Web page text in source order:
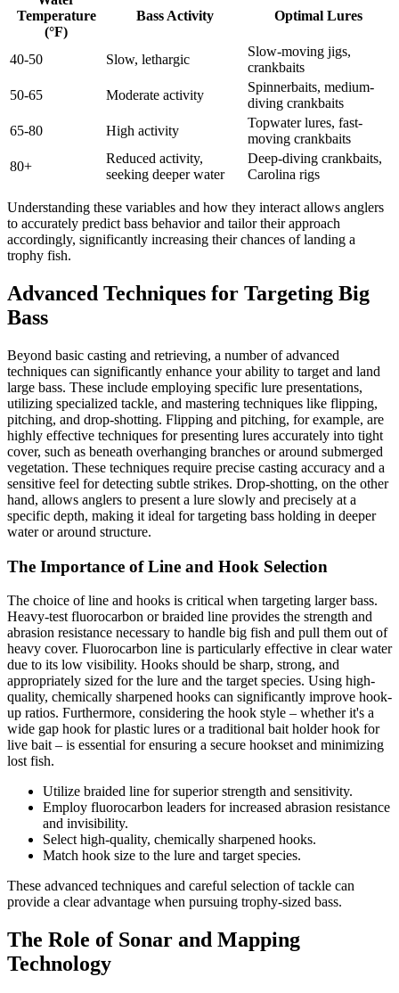
Temperature
(°F)
Bass Activity Optimal Lures
40-50 Slow, lethargic
Slow-moving jigs,
crankbaits
50-65
Moderate activity
Spinnerbaits, medium-
diving crankbaits
65-80
High activity
Topwater lures, fast-
moving crankbaits
80+
Reduced activity,
seeking deeper water
Deep-diving crankbaits,
Carolina rigs
Understanding these variables and how they interact allows anglers
to accurately predict bass behavior and tailor their approach
accordingly, significantly increasing their chances of landing a
trophy fish.
Advanced Techniques for Targeting Big
Bass
Beyond basic casting and retrieving, a number of advanced
techniques can significantly enhance your ability to target and land
large bass. These include employing specific lure presentations,
utilizing specialized tackle, and mastering techniques like flipping,
pitching, and drop-shotting. Flipping and pitching, for example, are
highly effective techniques for presenting lures accurately into tight
cover, such as beneath overhanging branches or around submerged
vegetation. These techniques require precise casting accuracy and a
sensitive feel for detecting subtle strikes. Drop-shotting, on the other
hand, allows anglers to present a lure slowly and precisely at a
specific depth, making it ideal for targeting bass holding in deeper
water or around structure.
The Importance of Line and Hook Selection
The choice of line and hooks is critical when targeting larger bass.
Heavy-test fluorocarbon or braided line provides the strength and
abrasion resistance necessary to handle big fish and pull them out of
heavy cover. Fluorocarbon line is particularly effective in clear water
due to its low visibility. Hooks should be sharp, strong, and
appropriately sized for the lure and the target species. Using high-
quality, chemically sharpened hooks can significantly improve hook-
up ratios. Furthermore, considering the hook style – whether it's a
wide gap hook for plastic lures or a traditional bait holder hook for
live bait – is essential for ensuring a secure hookset and minimizing
lost fish.
Utilize braided line for superior strength and sensitivity.
Employ fluorocarbon leaders for increased abrasion resistance
and invisibility.
Select high-quality, chemically sharpened hooks.
Match hook size to the lure and target species.
These advanced techniques and careful selection of tackle can
provide a clear advantage when pursuing trophy-sized bass.
The Role of Sonar and Mapping
Technology